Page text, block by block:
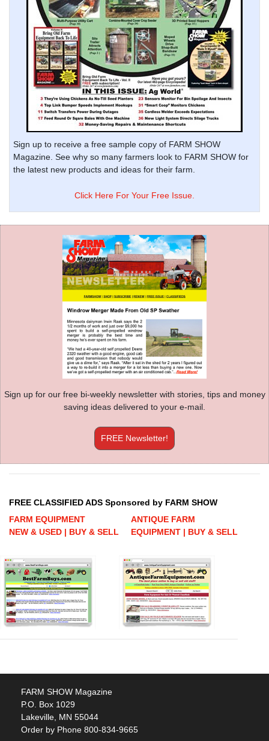
Sign up to receive a free sample copy of FARM SHOW
Magazine. See why so many farmers look to FARM SHOW for
the latest new products and ideas for their farm.
Click Here For Your Free Issue.
Sign up for our free bi-weekly newsletter with stories, tips and money
saving ideas delivered to your e-mail.
FREE Newsletter!
FREE CLASSIFIED ADS Sponsored by FARM SHOW
FARM EQUIPMENT
NEW & USED | BUY & SELL
ANTIQUE FARM
EQUIPMENT | BUY & SELL
FARM SHOW Magazine
P.O. Box 1029
Lakeville, MN 55044
Order by Phone 800-834-9665